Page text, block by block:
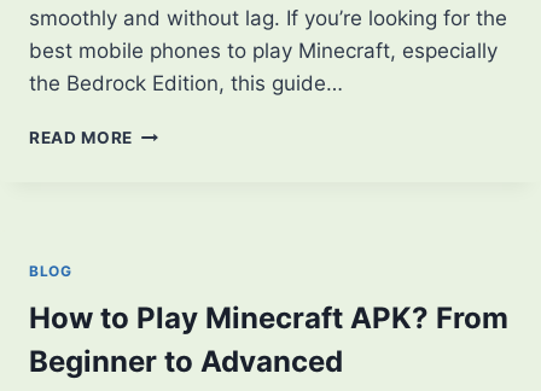
smoothly and without lag. If you’re looking for the
best mobile phones to play Minecraft, especially
the Bedrock Edition, this guide…
READ MORE 5
SMOOTHLY
IN
2025
BLOG
How to Play Minecraft APK? From
Beginner to Advanced